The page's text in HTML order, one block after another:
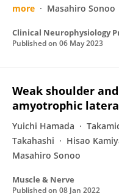
more
Masahiro Sonoo
Clinical Neurophysiology
Published on 06 May 2023
Weak shoulder
amyotrophic
Yuichi Hamada
Takahashi
Hisao
Masahiro Sonoo
Muscle & Nerve
Published on 08 Jan 2022